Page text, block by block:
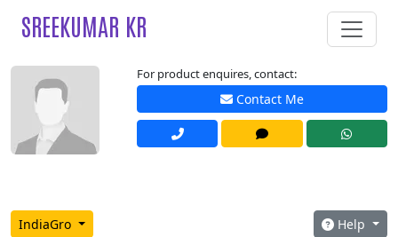
SREEKUMAR KR
For product enquires, contact:
Contact Me
IndiaGro Help